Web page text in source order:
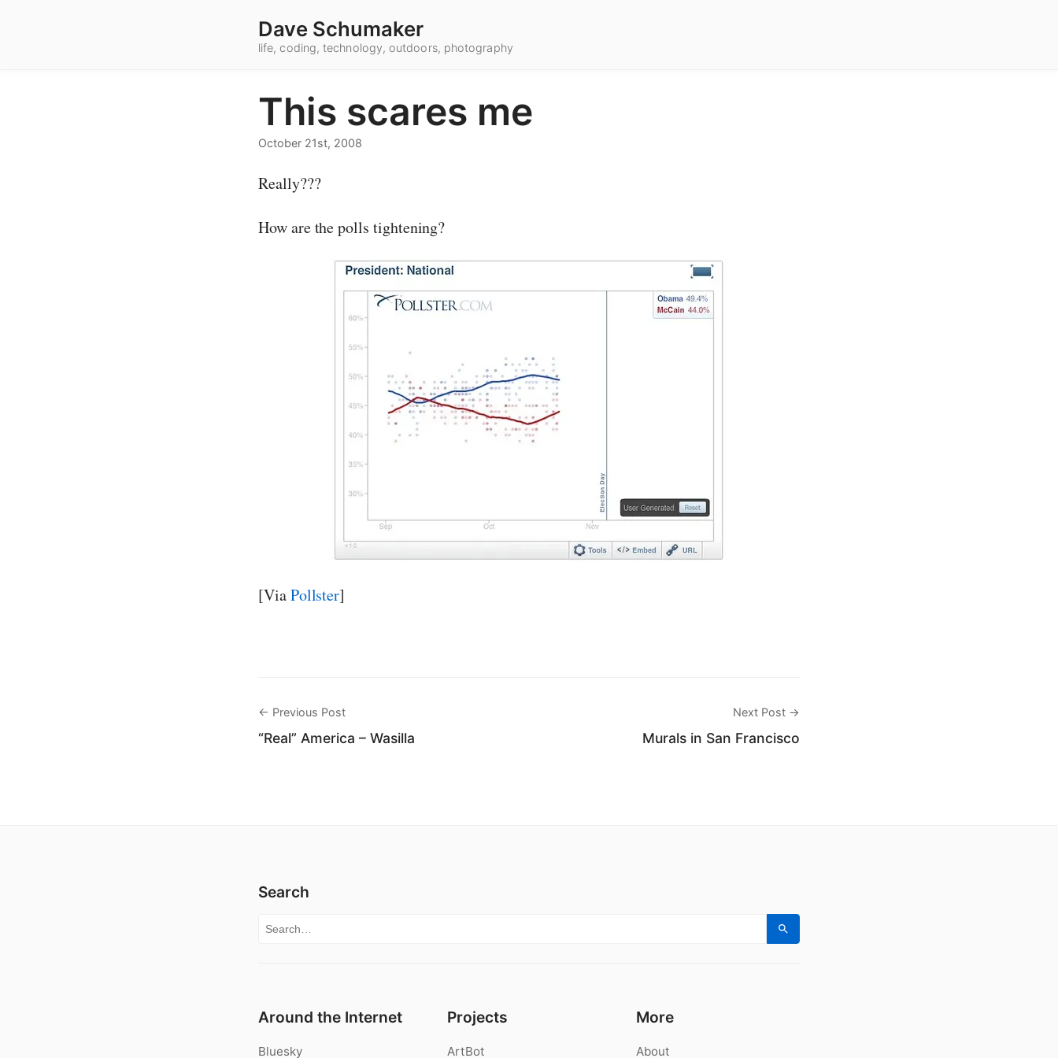
Dave Schumaker
life, coding, technology, outdoors, photography
This scares me
October 21st, 2008
Really???
How are the polls tightening?
[ViaPollster]
← Previous Post
“Real” America – Wasilla
Next Post →
Murals in San Francisco
Search
Search for:
Search
Around the Internet
Bluesky
Projects
ArtBot
More
About